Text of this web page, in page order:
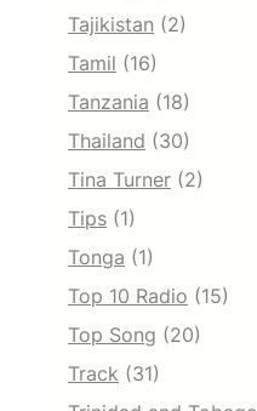
Tajikistan (2)
Tamil (16)
Tanzania (18)
Thailand (30)
Tina Turner (2)
Tips (1)
Tonga (1)
Top 10 Radio (15)
Top Song (20)
Track (31)